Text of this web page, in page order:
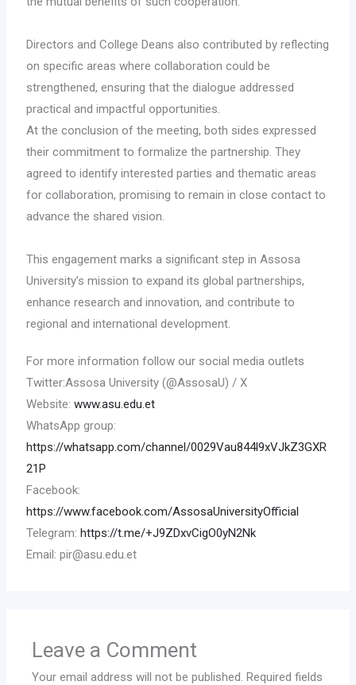
Directors and College Deans also contributed by reflecting
on specific areas where collaboration could be
strengthened, ensuring that the dialogue addressed
practical and impactful opportunities.
At the conclusion of the meeting, both sides expressed
their commitment to formalize the partnership. They
agreed to identify interested parties and thematic areas
for collaboration, promising to remain in close contact to
advance the shared vision.
This engagement marks a significant step in Assosa
University’s mission to expand its global partnerships,
enhance research and innovation, and contribute to
regional and international development.
For more information follow our social media outlets
Twitter:Assosa University (@AssosaU) / X
Website:www.asu.edu.et
WhatsApp group:
https://whatsapp.com/channel/0029Vau844l9xVJkZ3GXR
21P
Facebook:
https://www.facebook.com/AssosaUniversityOfficial
Telegram:https://t.me/+J9ZDxvCigO0yN2Nk
Email: pir@asu.edu.et
Leave a Comment
Your email address will not be published. Required fields